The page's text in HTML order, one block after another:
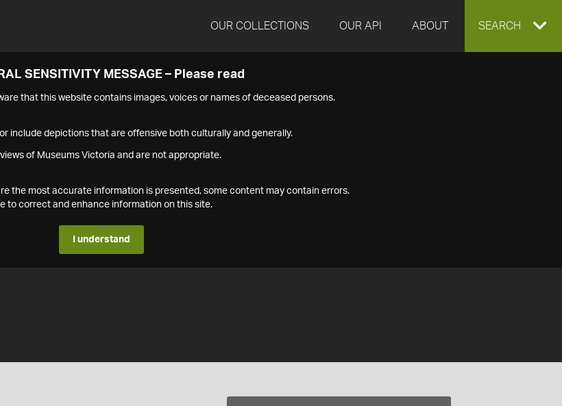
OUR COLLECTIONS OUR API ABOUT EXPAND
SEARCH
SENSITIVITY MESSAGE – Please read
that this website contains images, voices or names of deceased persons.
include depictions that are offensive both culturally and generally.
of Museums Victoria and are not appropriate.
the most accurate information is presented, some content may contain errors.
to correct and enhance information on this site.
I understand